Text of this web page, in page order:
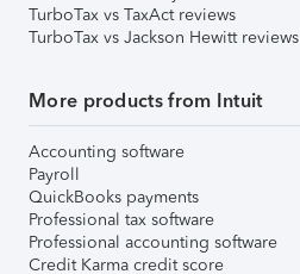
TurboTax vs TaxAct reviews
TurboTax vs Jackson Hewitt reviews
More products from Intuit
Accounting software
Payroll
QuickBooks payments
Professional tax software
Professional accounting software
Credit Karma credit score